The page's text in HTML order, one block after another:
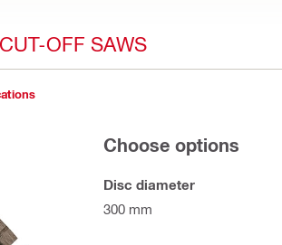
OFF SAWS
Choose options
Disc diameter
300 mm